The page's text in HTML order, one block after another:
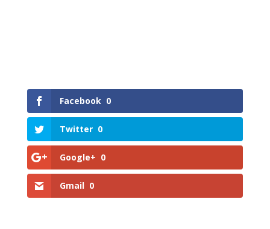
Facebook 0
Twitter 0
Google+ 0
Gmail 0